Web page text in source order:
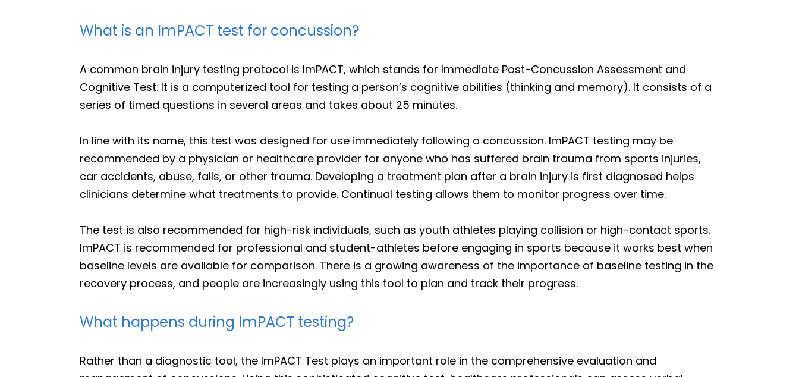
What is an ImPACT test for concussion?
A common brain injury testing protocol is ImPACT, which stands for Immediate Post-Concussion Assessment and
Cognitive Test. It is a computerized tool for testing a person’s cognitive abilities (thinking and memory). It consists of a
series of timed questions in several areas and takes about 25 minutes.
In line with its name, this test was designed for use immediately following a concussion. ImPACT testing may be
recommended by a physician or healthcare provider for anyone who has suffered brain trauma from sports injuries,
car accidents, abuse, falls, or other trauma. Developing a treatment plan after a brain injury is first diagnosed helps
clinicians determine what treatments to provide. Continual testing allows them to monitor progress over time.
The test is also recommended for high-risk individuals, such as youth athletes playing collision or high-contact sports.
ImPACT is recommended for professional and student-athletes before engaging in sports because it works best when
baseline levels are available for comparison. There is a growing awareness of the importance of baseline testing in the
recovery process, and people are increasingly using this tool to plan and track their progress.
What happens during ImPACT testing?
Rather than a diagnostic tool, the ImPACT Test plays an important role in the comprehensive evaluation and